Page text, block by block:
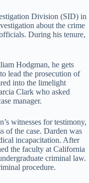
Division (SID) in
about the crime
During his tenure,
Hodgman, he gets
lead the prosecution of
into the limelight
Clark who asked
manager.
witnesses for testimony,
of the case. Darden was
incapacitation. After
the faculty at California
criminal law.
procedure.